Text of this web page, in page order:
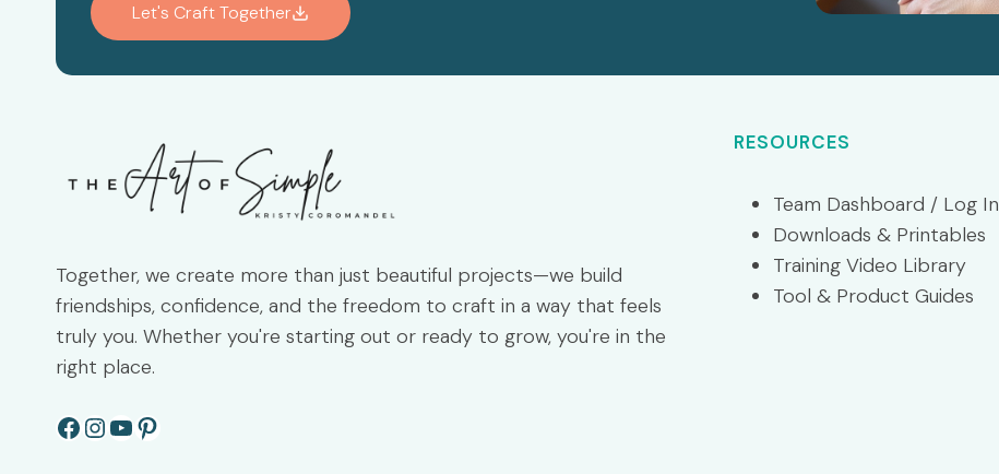
Let's Craft Together
Together, we create more than just beautiful projects—we build
friendships, confidence, and the freedom to craft in a way that feels
truly you. Whether you're starting out or ready to grow, you're in the
right place.
Facebook
Instagram
YouTube
Pinterest
RESOURCES
Team Dashboard / Log In
Downloads & Printables
Training Video Library
Tool & Product Guides